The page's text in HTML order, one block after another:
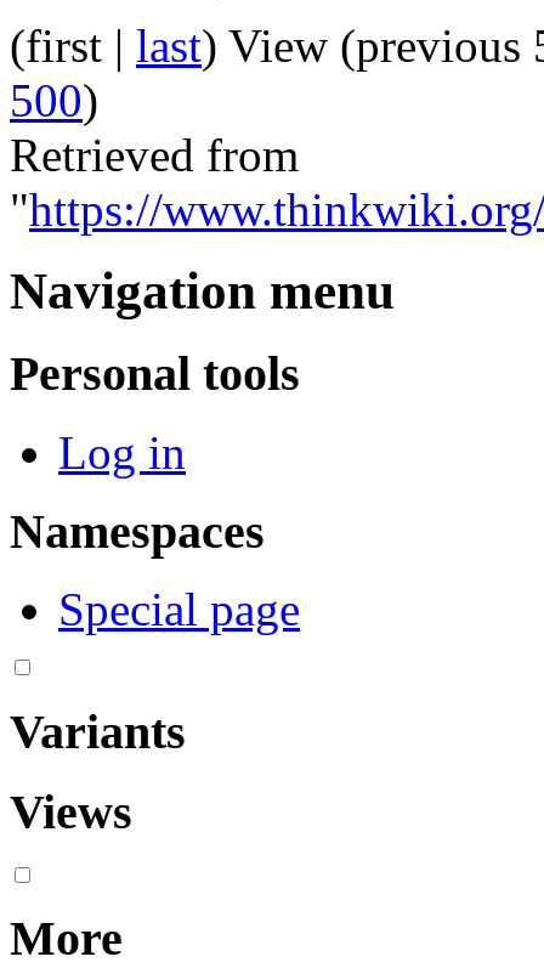
(first | last) View (previous
500)
Retrieved from
"https://
Navigation menu
Personal tools
Log in
Namespaces
Special page
Variants
Views
More